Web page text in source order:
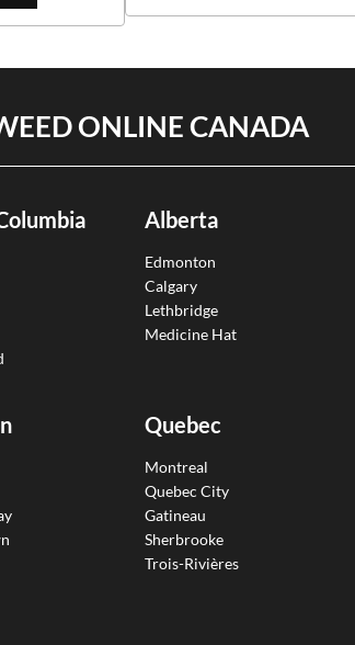
ONLINE CANADA
Alberta
Edmonton
Calgary
Lethbridge
Medicine Hat
Quebec
Montreal
Quebec City
Gatineau
Sherbrooke
Trois-Rivières